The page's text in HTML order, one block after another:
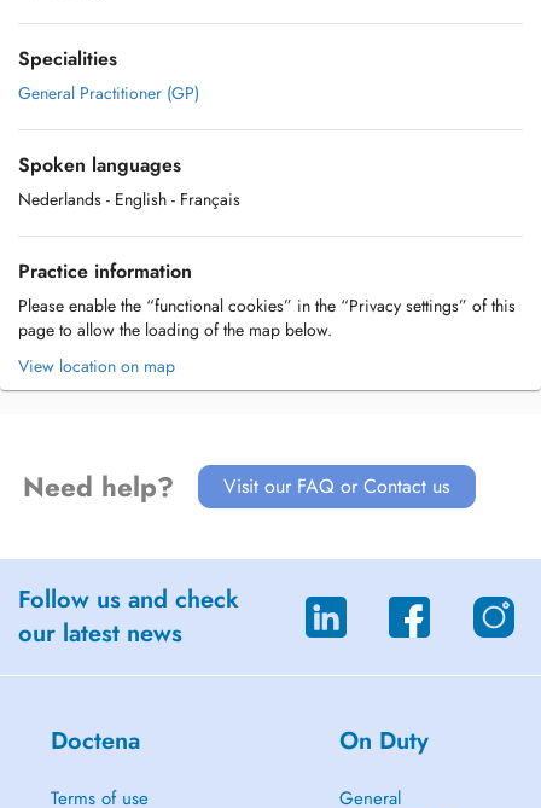
Specialities
General Practitioner (GP)
Spoken languages
Nederlands - English - Français
Practice information
Please enable the “functional cookies” in the “Privacy settings” of this
page to allow the loading of the map below.
View location on map
Need help? Visit our FAQ or Contact us
Follow us and check
our latest news
Doctena
Terms of use
On Duty
General